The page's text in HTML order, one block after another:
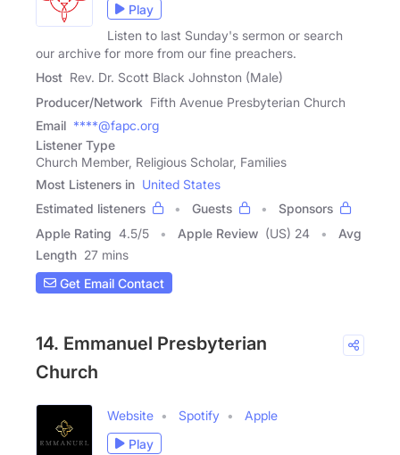
Play
Listen to last Sunday's sermon or search
our archive for more from our fine preachers.
Host Rev. Dr. Scott Black Johnston (Male)
Producer/Network Fifth Avenue Presbyterian Church
Email ****@fapc.org
Listener Type
Church Member, Religious Scholar, Families
Most Listeners in United States
Estimated listeners
Guests
Sponsors
Apple Rating 4.5/5 Apple Review (US) 24
Avg
Length 27 mins
Get Email Contact
14. Emmanuel Presbyterian
Church
Website Spotify
Apple
Play